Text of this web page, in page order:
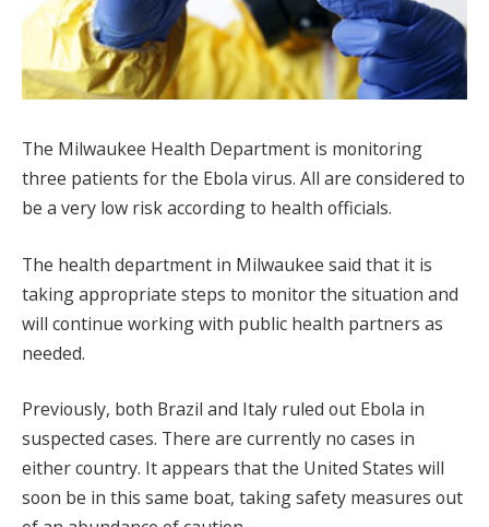
The Milwaukee Health Department is monitoring
three patients for the Ebola virus. All are considered to
be a very low risk according to health officials.
The health department in Milwaukee said that it is
taking appropriate steps to monitor the situation and
will continue working with public health partners as
needed.
Previously, both Brazil and Italy ruled out Ebola in
suspected cases. There are currently no cases in
either country. It appears that the United States will
soon be in this same boat, taking safety measures out